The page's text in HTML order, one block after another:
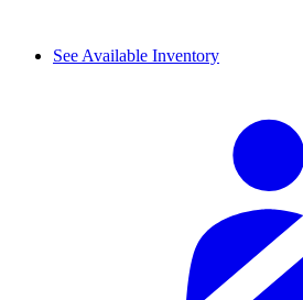
See Available Inventory